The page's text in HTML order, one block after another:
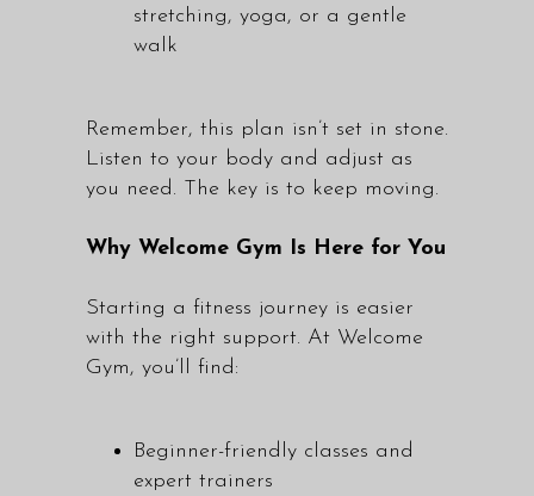
stretching, yoga, or a gentle
walk
Remember, this plan isn’t set in stone.
Listen to your body and adjust as
you need. The key is to keep moving.
Why Welcome Gym Is Here for You
Starting a fitness journey is easier
with the right support. At Welcome
Gym, you’ll find:
Beginner-friendly classes and
expert trainers